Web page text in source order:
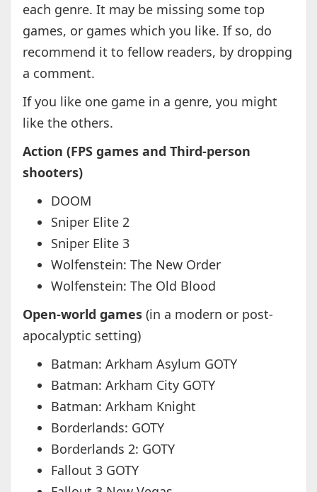
each genre. It may be missing some top
games, or games which you like. If so, do
recommend it to fellow readers, by dropping
a comment.
If you like one game in a genre, you might
like the others.
Action (FPS games and Third-person
shooters)
DOOM
Sniper Elite 2
Sniper Elite 3
Wolfenstein: The New Order
Wolfenstein: The Old Blood
Open-world games(in a modern or post-
apocalyptic setting)
Batman: Arkham Asylum GOTY
Batman: Arkham City GOTY
Batman: Arkham Knight
Borderlands: GOTY
Borderlands 2: GOTY
Fallout 3 GOTY